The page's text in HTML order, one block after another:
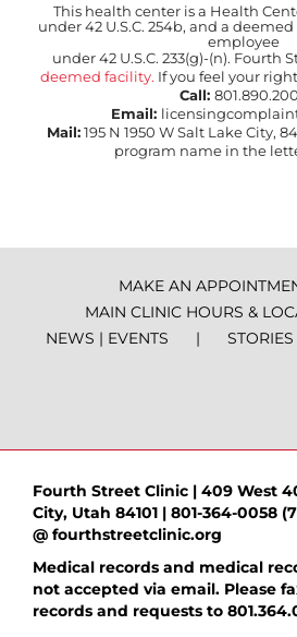
This health center is a Health
under 42 U.S.C. 254b, and a
employee
under 42 U.S.C. 233(g)-(n). Fourth
deemed facility. If you feel your
Call:
Email:
Mail:195 N 1950 W Salt Lake City,
program name in the
MAKE AN
MAIN CLINIC HOURS &
NEWS | EVENTS
Fourth Street Clinic | 409 West
City, Utah 84101 | 801-364-0058
@ fourthstreetclinic.org
Medical records and medical
not accepted via email. Please
records and requests to